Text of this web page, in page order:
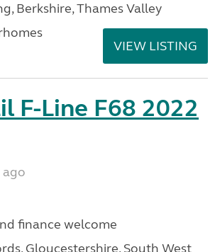
Berkshire, Thames Valley
VIEW LISTING
F-Line F68 2022
finance welcome
Gloucestershire, South West